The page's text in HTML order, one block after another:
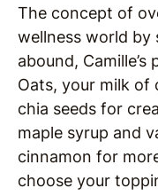
The concept of
wellness world by
abound,
Oats, your milk of
chia seeds for
maple syrup and
cinnamon for
choose your